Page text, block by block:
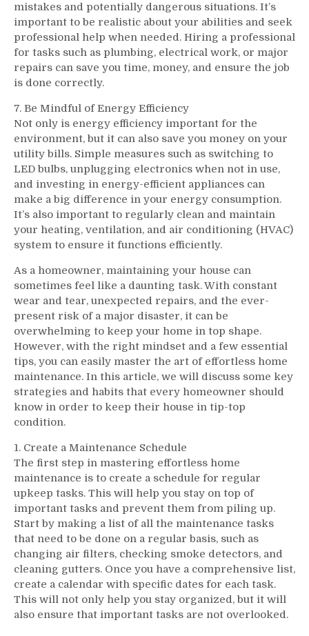
mistakes and potentially dangerous situations. It’s
important to be realistic about your abilities and seek
professional help when needed. Hiring a professional
for tasks such as plumbing, electrical work, or major
repairs can save you time, money, and ensure the job
is done correctly.
7. Be Mindful of Energy Efficiency
Not only is energy efficiency important for the
environment, but it can also save you money on your
utility bills. Simple measures such as switching to
LED bulbs, unplugging electronics when not in use,
and investing in energy-efficient appliances can
make a big difference in your energy consumption.
It’s also important to regularly clean and maintain
your heating, ventilation, and air conditioning (HVAC)
system to ensure it functions efficiently.
As a homeowner, maintaining your house can
sometimes feel like a daunting task. With constant
wear and tear, unexpected repairs, and the ever-
present risk of a major disaster, it can be
overwhelming to keep your home in top shape.
However, with the right mindset and a few essential
tips, you can easily master the art of effortless home
maintenance. In this article, we will discuss some key
strategies and habits that every homeowner should
know in order to keep their house in tip-top
condition.
1. Create a Maintenance Schedule
The first step in mastering effortless home
maintenance is to create a schedule for regular
upkeep tasks. This will help you stay on top of
important tasks and prevent them from piling up.
Start by making a list of all the maintenance tasks
that need to be done on a regular basis, such as
changing air filters, checking smoke detectors, and
cleaning gutters. Once you have a comprehensive list,
create a calendar with specific dates for each task.
This will not only help you stay organized, but it will
also ensure that important tasks are not overlooked.